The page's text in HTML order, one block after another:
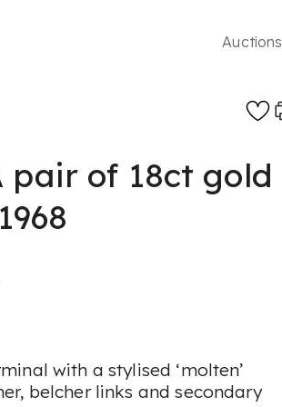
Auctions
pair of 18ct gold
with a stylised ‘molten’
belcher links and secondary